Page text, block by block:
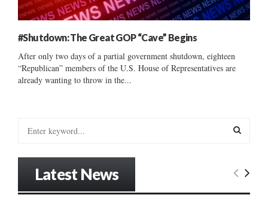
#Shutdown: The Great GOP “Cave” Begins
After only two days of a partial government shutdown, eighteen
“Republican” members of the U.S. House of Representatives are
already wanting to throw in the...
E
Latest News